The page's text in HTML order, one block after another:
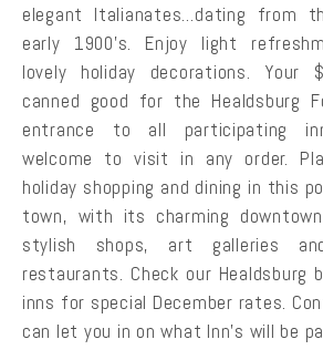
elegant Italianates…dating from
early 1900’s. Enjoy light
lovely holiday decorations.
canned good for the Healdsburg
entrance to all participating
welcome to visit in any order.
holiday shopping and dining in this
town, with its charming
stylish shops, art galleries and
restaurants. Check our Healdsburg
inns for special December rates.
can let you in on what Inn’s will be